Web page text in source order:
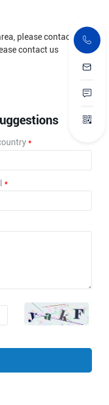
please contact Letine
contact us
*
*